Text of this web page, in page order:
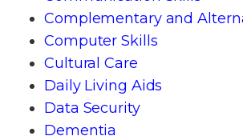
Complementary and
Computer Skills
Cultural Care
Daily Living Aids
Data Security
Dementia